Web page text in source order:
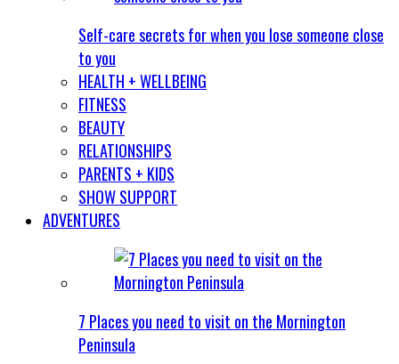
Self-care secrets for when you lose someone close
to you
HEALTH + WELLBEING
FITNESS
BEAUTY
RELATIONSHIPS
PARENTS + KIDS
SHOW SUPPORT
ADVENTURES
7 Places you need to visit on the Mornington
Peninsula